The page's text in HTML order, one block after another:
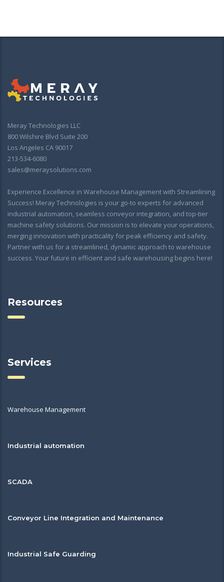
Meray Technologies LLC
800 Wilshire Blvd Suite 200
Los Angeles CA 90017
213-534-6080
sales@meraysolutions.com
Experience Excellence in Warehouse Management with Streamlining
Success! Meray Technologies is your go-to experts for advanced
industrial automation, seamless conveyor integration, and top-tier
machine safety solutions. Our mission is to elevate your operations,
merging innovation with practicality for peak efficiency and safety.
Partner with us for a streamlined, dynamic approach to warehouse
success. Your future in efficient and safe warehousing begins here!
Resources
Services
Warehouse Management
Industrial automation
SCADA
Conveyor Line Integration and Maintenance
Industrial Safe Guarding